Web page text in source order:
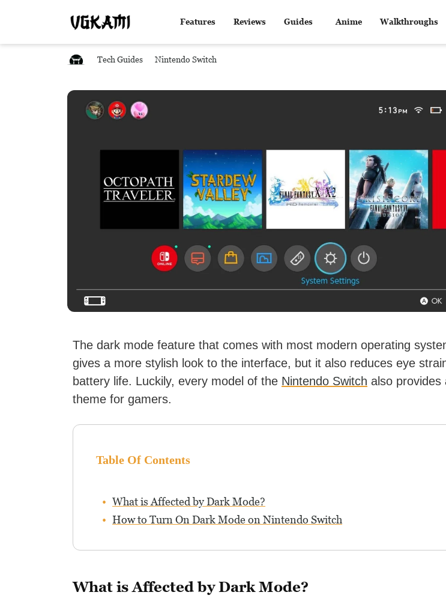
Features Reviews Guides Anime Walkthroughs
Tech Guides Nintendo Switch
The dark mode feature that comes with most modern operating
gives a more stylish look to the interface, but it also reduces eye
battery life. Luckily, every model of the Nintendo Switch also provides
theme for gamers.
Table Of Contents
What is Affected by Dark Mode?
How to Turn On Dark Mode on Nintendo Switch
What is Affected by Dark Mode?